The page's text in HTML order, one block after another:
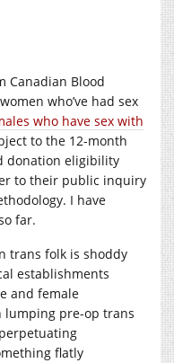
Canadian Blood
who’ve had sex
who have sex with
to the 12-month
donation eligibility
to their public inquiry
I have
far.
trans folk is shoddy
establishments
and female
lumping pre-op trans
flatly